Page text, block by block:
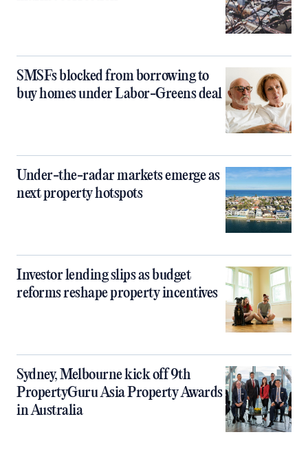
SMSFs blocked from borrowing to
buy homes under Labor-Greens deal
Under-the-radar markets emerge as
next property hotspots
Investor lending slips as budget
reforms reshape property incentives
Sydney, Melbourne kick off 9th
PropertyGuru Asia Property Awards
in Australia